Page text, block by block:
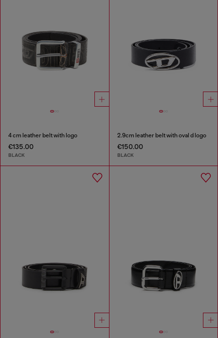
4 cm leather belt with logo
€135.00
BLACK
2.9cm leather belt with oval d logo
€150.00
BLACK